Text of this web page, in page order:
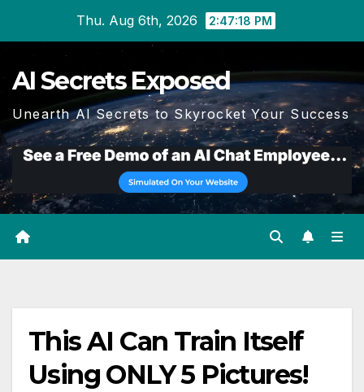
Thu. Aug 6th, 2026 2:47:18 PM
AI Secrets Exposed
Unearth AI Secrets to Skyrocket Your Success
This AI Can Train Itself
Using ONLY 5 Pictures!